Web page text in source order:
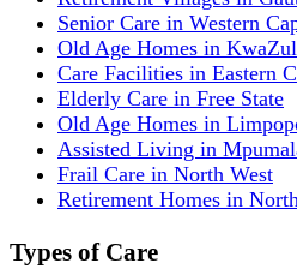
Senior Care in Western
Old Age Homes in
Care Facilities in Eastern
Elderly Care in Free State
Old Age Homes in
Assisted Living in
Frail Care in North West
Retirement Homes in
Types of Care